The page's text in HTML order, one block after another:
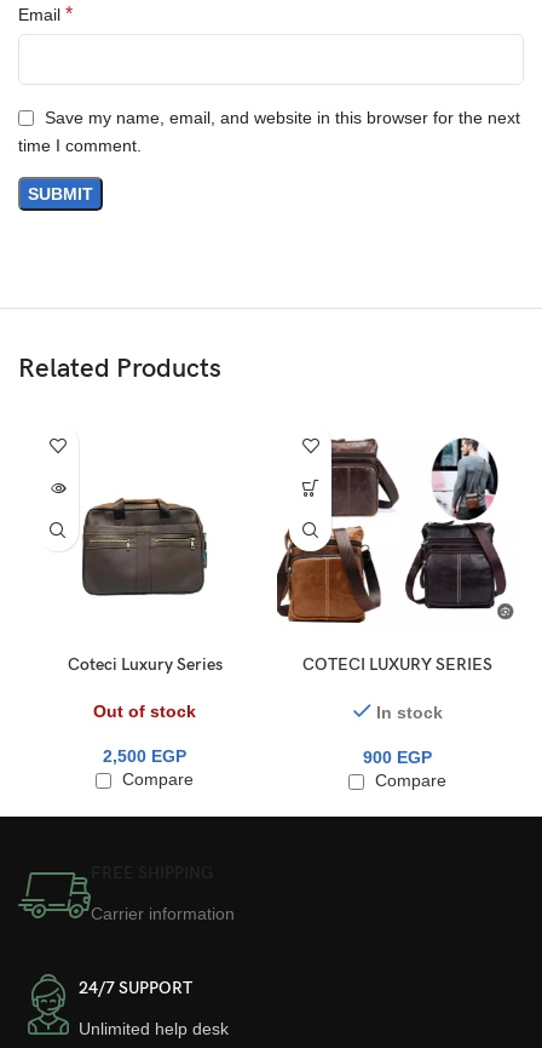
Email *
Save my name, email, and website in this browser for the next
time I comment.
Related Products
Coteci Luxury Series
Out of stock
2,500 EGP
Compare
COTECI LUXURY SERIES
In stock
900 EGP
Compare
Carrier information
24/7 SUPPORT
Unlimited help desk